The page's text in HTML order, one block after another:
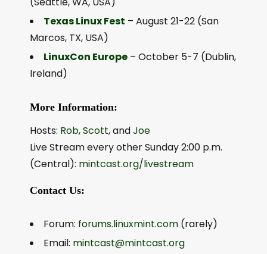
Texas Linux Fest – August 21-22 (San
Marcos, TX, USA)
LinuxCon Europe – October 5-7 (Dublin,
Ireland)
More Information:
Hosts: Rob,Scott, andJoe
Live Stream every other Sunday 2:00 p.m.
(Central): mintcast.org/livestream
Contact Us:
Forum: forums.linuxmint.com (rarely)
Email: mintcast@mintcast.org